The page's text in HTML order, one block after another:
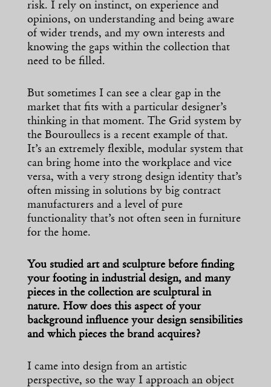
risk. I rely on instinct, on experience and
opinions, on understanding and being aware
of wider trends, and my own interests and
knowing the gaps within the collection that
need to be filled.
But sometimes I can see a clear gap in the
market that fits with a particular designer’s
thinking in that moment. The Grid system by
the Bouroullecs is a recent example of that.
It’s an extremely flexible, modular system that
can bring home into the workplace and vice
versa, with a very strong design identity that’s
often missing in solutions by big contract
manufacturers and a level of pure
functionality that’s not often seen in furniture
for the home.
You studied art and sculpture before finding
your footing in industrial design, and many
pieces in the collection are sculptural in
nature. How does this aspect of your
background influence your design sensibilities
and which pieces the brand acquires?
I came into design from an artistic
perspective, so the way I approach an object